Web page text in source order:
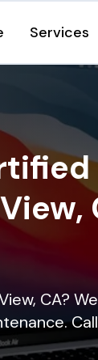
Services
CA? We
Call